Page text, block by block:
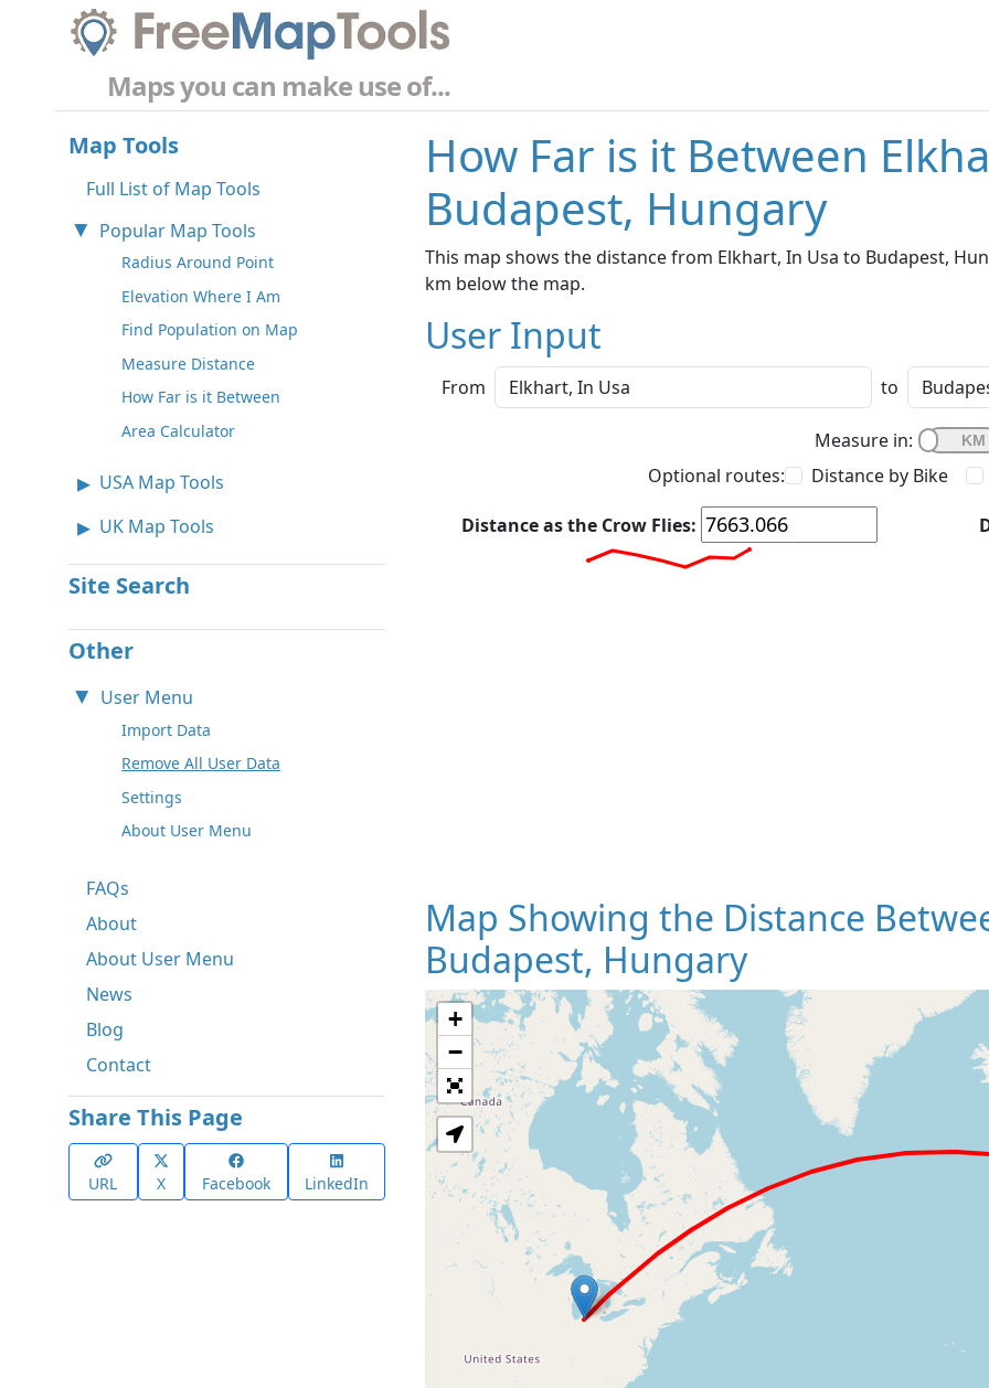
Maps you can make use of...
Map Tools
Full List of Map Tools
Popular Map Tools
Radius Around Point
Elevation Where I Am
Find Population on Map
Measure Distance
How Far is it Between
Area Calculator
USA Map Tools
UK Map Tools
Site Search
Other
User Menu
Import Data
Remove All User Data
Settings
About User Menu
FAQs
About
About User Menu
News
Blog
Contact
Share This Page
URL X Facebook LinkedIn
How Far is it Between
Budapest, Hungary
This map shows the distance from Elkhart, In Usa to Budapest,
km below the map.
User Input
From to
Measure in:
Optional routes:
Distance by Bike
Distance as the Crow Flies:
Map Showing the Distance
Budapest, Hungary
+
−